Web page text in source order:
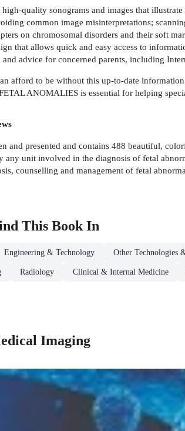
quality sonograms and images that
common image misinterpretations;
on chromosomal disorders and their soft
that allows quick and easy access to
and advice for concerned parents, including
afford to be without this up-to-date
ANOMALIES is essential for helping
and presented and contains 488 beautiful,
any unit involved in the diagnosis of fetal
counselling and management of fetal
This Book In
Engineering & Technology Other Technologies
Radiology Clinical & Internal Medicine
Imaging